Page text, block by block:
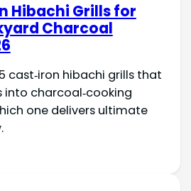
Hibachi Grills for
Charcoal
cast‑iron hibachi grills that
charcoal‑cooking
one delivers ultimate